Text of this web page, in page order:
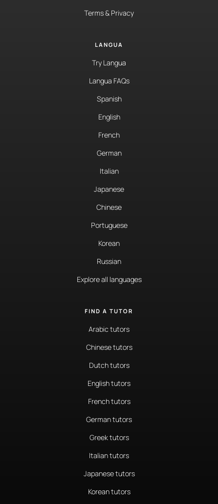
Terms & Privacy
LANGUA
Try Langua
Langua FAQs
Spanish
English
French
German
Italian
Japanese
Chinese
Portuguese
Korean
Russian
Explore all languages
FIND A TUTOR
Arabic tutors
Chinese tutors
Dutch tutors
English tutors
French tutors
German tutors
Greek tutors
Italian tutors
Japanese tutors
Korean tutors